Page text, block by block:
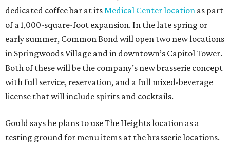
dedicated coffee bar at itsMedical Center location as part
of a 1,000-square-foot expansion. In the late spring or
early summer, Common Bond will open two new locations
in Springwoods Village and in downtown’s Capitol Tower.
Both of these will be the company’s new brasserie concept
with full service, reservation, and a full mixed-beverage
license that will include spirits and cocktails.
Gould says he plans to use The Heights location as a
testing ground for menu items at the brasserie locations.